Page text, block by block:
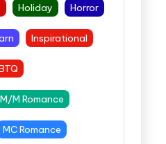
Holiday Horror
Inspirational
M/M Romance
MC Romance